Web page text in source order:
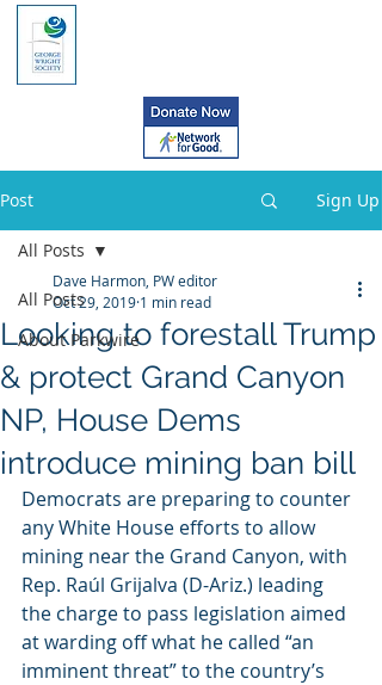
Post Sign Up
All Posts
About Parkwire
All Posts
Looking to forestall Trump
& protect Grand Canyon
NP, House Dems
introduce mining ban bill
Dave Harmon, PW editor
Oct 29, 2019 1 min read
Democrats are preparing to counter
any White House efforts to allow
mining near the Grand Canyon, with
Rep. Raúl Grijalva (D-Ariz.) leading
the charge to pass legislation aimed
at warding off what he called “an
imminent threat” to the country’s